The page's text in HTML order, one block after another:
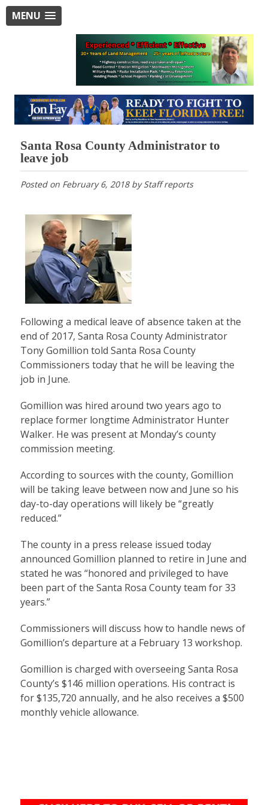
MENU
Santa Rosa County Administrator to
leave job
Posted on February 6, 2018byStaff reports
Following a medical leave of absence taken at the
end of 2017, Santa Rosa County Administrator
Tony Gomillion told Santa Rosa County
Commissioners today that he will be leaving the
job in June.
Gomillion was hired around two years ago to
replace former longtime Administrator Hunter
Walker. He was present at Monday’s county
commission meeting.
According to sources with the county, Gomillion
will be taking leave between now and June so his
day-to-day operations will likely be “greatly
reduced.”
The county in a press release issued today
announced Gomillion planned to retire in June and
stated he was “honored and privileged to have
been part of the Santa Rosa County team for 33
years.”
Commissioners will discuss how to handle news of
Gomillion’s departure at a February 13 workshop.
Gomillion is charged with overseeing Santa Rosa
County’s $146 million operations. His contract is
for $135,720 annually, and he also receives a $500
monthly vehicle allowance.